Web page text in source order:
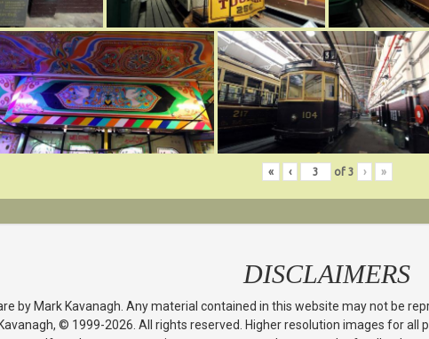
« ‹ of 3 › »
DISCLAIMERS
by Mark Kavanagh. Any material contained in this website may not be
Kavanagh, © 1999-2026. All rights reserved. Higher resolution images for all